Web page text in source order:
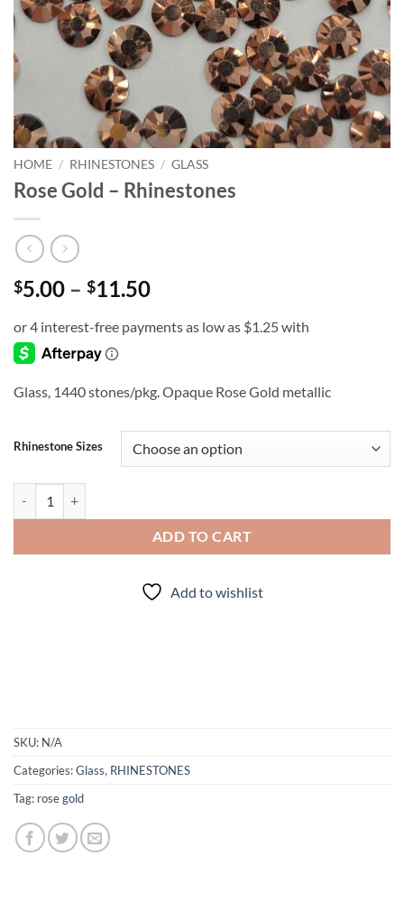
HOME / RHINESTONES / GLASS
Rose Gold – Rhinestones
$5.00 – $11.50Price
$5.00
Glass, 1440 stones/pkg. Opaque Rose Gold metallic
Rhinestone Sizes
ADD TO CART
Add to wishlist
SKU: N/A
Categories:Glass, RHINESTONES
Tag: rose gold